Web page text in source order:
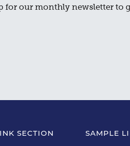
for our monthly newsletter to
SAMPLE
SECTION